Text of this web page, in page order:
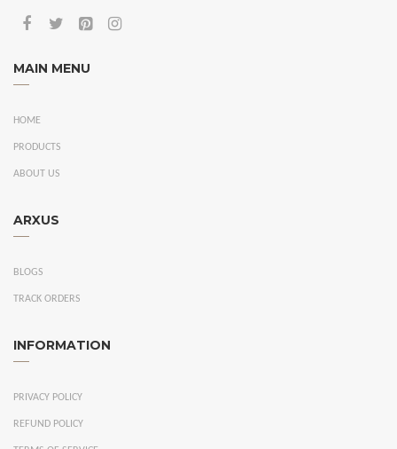
MAIN MENU
HOME
PRODUCTS
ABOUT US
ARXUS
BLOGS
TRACK ORDERS
INFORMATION
PRIVACY POLICY
REFUND POLICY